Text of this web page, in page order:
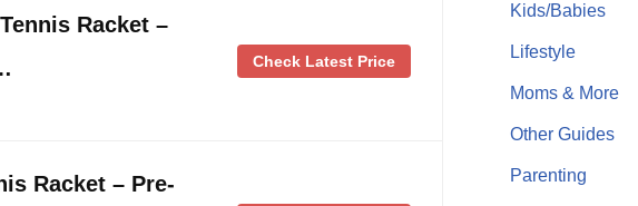
Racket –
Check Latest Price
Racket – Pre-
Kids/Babies
Lifestyle
Moms & More
Other Guides
Parenting